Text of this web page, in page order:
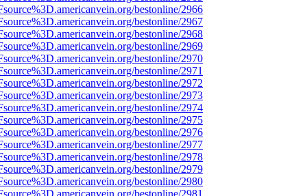
bestonline/2966
bestonline/2967
bestonline/2968
bestonline/2969
bestonline/2970
bestonline/2971
bestonline/2972
bestonline/2973
bestonline/2974
bestonline/2975
bestonline/2976
bestonline/2977
bestonline/2978
bestonline/2979
bestonline/2980
bestonline/2981